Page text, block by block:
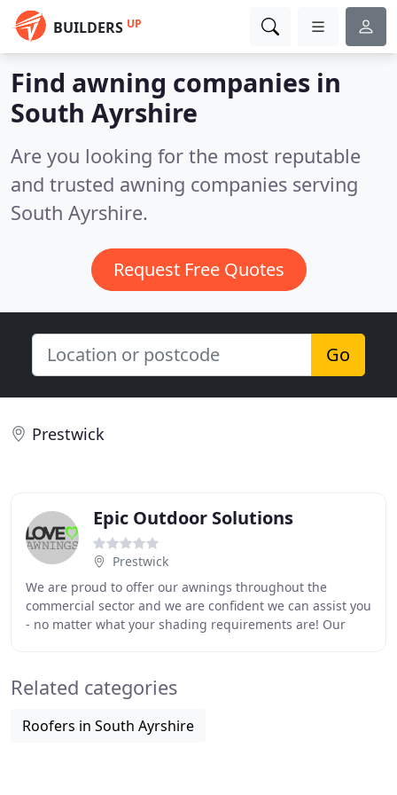
BUILDERS UP
Find awning companies in
South Ayrshire
Are you looking for the most reputable
and trusted awning companies serving
South Ayrshire.
Request Free Quotes
Go
Prestwick
Epic Outdoor Solutions
Prestwick
We are proud to offer our awnings throughout the
commercial sector and we are confident we can assist you
- no matter what your shading requirements are! Our
Related categories
Roofers in South Ayrshire